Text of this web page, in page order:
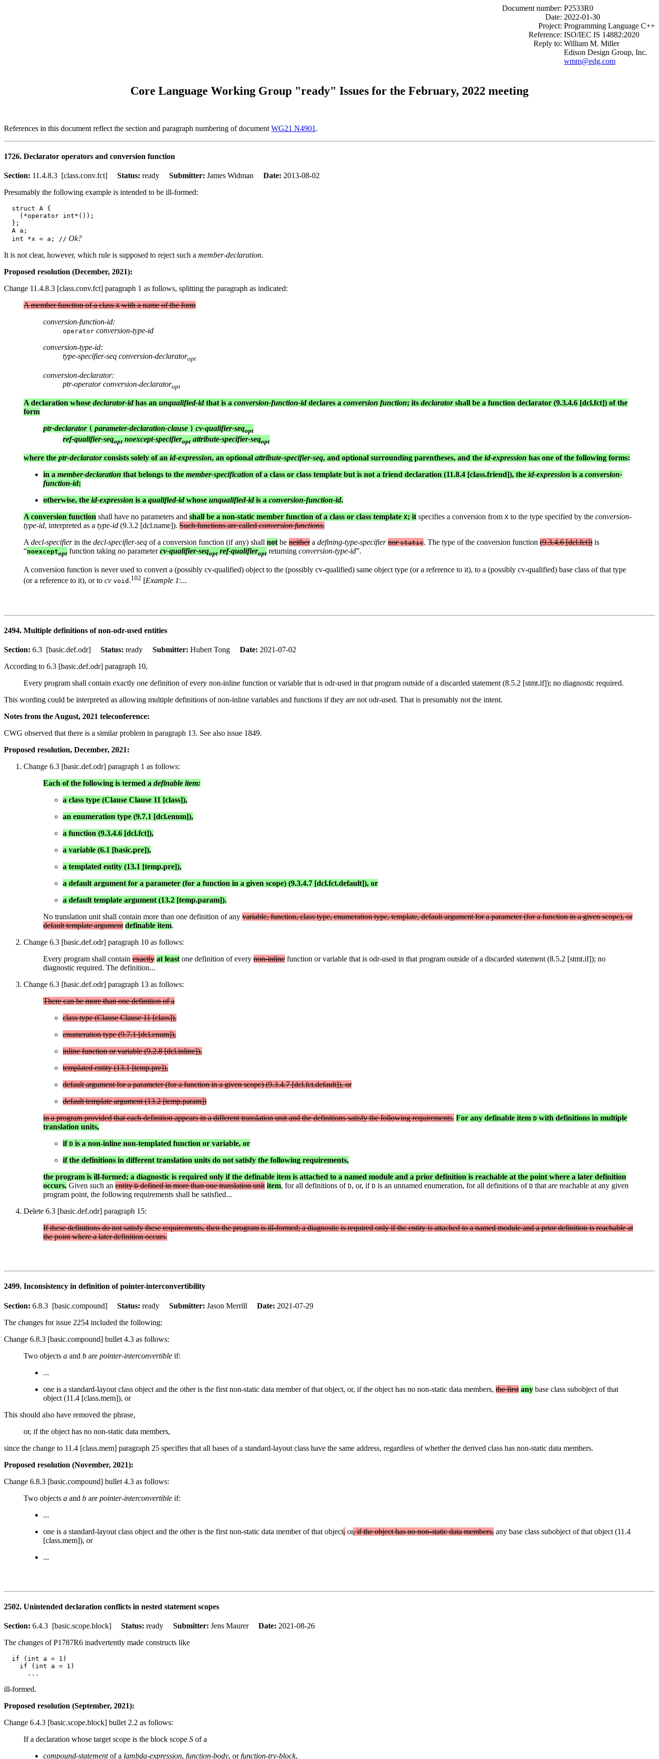
Document number: P2533R0
Date: 2022-01-30
Project: Programming Language C++
Reference: ISO/IEC IS 14882:2020
Reply to: William M. Miller
Edison Design Group, Inc.
wmm@edg.com
Core Language Working Group "ready" Issues for the February, 2022 meeting
References in this document reflect the section and paragraph numbering of document WG21 N4901 .
1726. Declarator operators and conversion function
Section: 11.4.8.3 [class.conv.fct] Status: ready Submitter: James Widman Date: 2013-08-02
Presumably the following example is intended to be ill-formed:
  struct A {
    (*operator int*());
  };
  A a;
  int *x = a; //
Ok?
It is not clear, however, which rule is supposed to reject such a member-declaration.
Proposed resolution (December, 2021):
Change 11.4.8.3 [class.conv.fct] paragraph 1 as follows, splitting the paragraph as indicated:
A member function of a classXwith a name of the form
conversion-function-id:
operator conversion-type-id
conversion-type-id:
type-specifier-seq conversion-declaratoropt
conversion-declarator:
ptr-operator conversion-declaratoropt
A declaration whose declarator-idhas an unqualified-idthat is a conversion-function-iddeclares a conversion function; its declaratorshall be a function declarator (9.3.4.6 [dcl.fct]) of the
form
ptr-declarator ( parameter-declaration-clause ) cv-qualifier-seqopt
ref-qualifier-seqopt noexcept-specifieropt attribute-specifier-seqopt
where the ptr-declaratorconsists solely of an id-expression, an optional attribute-specifier-seq, and optional surrounding parentheses, and the id-expression has one of the following forms:
in a member-declaration that belongs to the member-specification of a class or class template but is not a friend declaration (11.8.4 [class.friend]), the id-expression is a conversion-
function-id;
otherwise, the id-expression is a qualified-idwhose unqualified-idis a conversion-function-id.
A conversion function shall have no parameters and shall be a non-static member function of a class or class template X; it specifies a conversion from X to the type specified by the conversion-
type-id, interpreted as a type-id (9.3.2 [dcl.name]). Such functions are calledconversion functions.
A decl-specifierin the decl-specifier-seq of a conversion function (if any) shall not be neithera defining-type-specifier norstatic. The type of the conversion function (9.3.4.6 [dcl.fct]) is
“noexceptopt function taking no parametercv-qualifier-seqopt ref-qualifieropt returning conversion-type-id”.
A conversion function is never used to convert a (possibly cv-qualified) object to the (possibly cv-qualified) same object type (or a reference to it), to a (possibly cv-qualified) base class of that type
(or a reference to it), or to cv void .102 [Example 1:...
2494. Multiple definitions of non-odr-used entities
Section: 6.3 [basic.def.odr] Status: ready Submitter: Hubert Tong Date: 2021-07-02
According to 6.3 [basic.def.odr] paragraph 10,
Every program shall contain exactly one definition of every non-inline function or variable that is odr-used in that program outside of a discarded statement (8.5.2 [stmt.if]); no diagnostic required.
This wording could be interpreted as allowing multiple definitions of non-inline variables and functions if they are not odr-used. That is presumably not the intent.
Notes from the August, 2021 teleconference:
CWG observed that there is a similar problem in paragraph 13. See also issue 1849.
Proposed resolution, December, 2021:
Change 6.3 [basic.def.odr] paragraph 1 as follows:
Each of the following is termed a definable item:
a class type (Clause Clause 11 [class]),
an enumeration type (9.7.1 [dcl.enum]),
a function (9.3.4.6 [dcl.fct]),
a variable (6.1 [basic.pre]),
a templated entity (13.1 [temp.pre]),
a default argument for a parameter (for a function in a given scope) (9.3.4.7 [dcl.fct.default]), or
a default template argument (13.2 [temp.param]).
No translation unit shall contain more than one definition of any variable, function, class type, enumeration type, template, default argument for a parameter (for a function in a given scope), or
default template argument definable item.
Change 6.3 [basic.def.odr] paragraph 10 as follows:
Every program shall contain exactly at least one definition of every non-inline function or variable that is odr-used in that program outside of a discarded statement (8.5.2 [stmt.if]); no
diagnostic required. The definition...
Change 6.3 [basic.def.odr] paragraph 13 as follows:
There can be more than one definition of a
class type (Clause Clause 11 [class]),
enumeration type (9.7.1 [dcl.enum]),
inline function or variable (9.2.8 [dcl.inline]),
templated entity (13.1 [temp.pre]),
default argument for a parameter (for a function in a given scope) (9.3.4.7 [dcl.fct.default]), or
default template argument (13.2 [temp.param])
in a program provided that each definition appears in a different translation unit and the definitions satisfy the following requirements. For any definable item D with definitions in multiple
translation units,
if D is a non-inline non-templated function or variable, or
if the definitions in different translation units do not satisfy the following requirements,
the program is ill-formed; a diagnostic is required only if the definable item is attached to a named module and a prior definition is reachable at the point where a later definition
occurs. Given such an entityDdefined in more than one translation unit item, for all definitions of D, or, if D is an unnamed enumeration, for all definitions of D that are reachable at any given
program point, the following requirements shall be satisfied...
Delete 6.3 [basic.def.odr] paragraph 15:
If these definitions do not satisfy these requirements, then the program is ill-formed; a diagnostic is required only if the entity is attached to a named module and a prior definition is reachable at
the point where a later definition occurs.
2499. Inconsistency in definition of pointer-interconvertibility
Section: 6.8.3 [basic.compound] Status: ready Submitter: Jason Merrill Date: 2021-07-29
The changes for issue 2254 included the following:
Change 6.8.3 [basic.compound] bullet 4.3 as follows:
Two objects a and b are pointer-interconvertible if:
...
one is a standard-layout class object and the other is the first non-static data member of that object, or, if the object has no non-static data members, the first any base class subobject of that
object (11.4 [class.mem]), or
This should also have removed the phrase,
or, if the object has no non-static data members,
since the change to 11.4 [class.mem] paragraph 25 specifies that all bases of a standard-layout class have the same address, regardless of whether the derived class has non-static data members.
Proposed resolution (November, 2021):
Change 6.8.3 [basic.compound] bullet 4.3 as follows:
Two objects a and b are pointer-interconvertible if:
...
one is a standard-layout class object and the other is the first non-static data member of that object, or, if the object has no non-static data members, any base class subobject of that object (11.4
[class.mem]), or
...
2502. Unintended declaration conflicts in nested statement scopes
Section: 6.4.3 [basic.scope.block] Status: ready Submitter: Jens Maurer Date: 2021-08-26
The changes of P1787R6 inadvertently made constructs like
  if (int a = 1)
    if (int a = 1)
ill-formed.
Proposed resolution (September, 2021):
Change 6.4.3 [basic.scope.block] bullet 2.2 as follows:
If a declaration whose target scope is the block scope S of a
compound-statementof a lambda-expression, function-body, orfunction-try-block,